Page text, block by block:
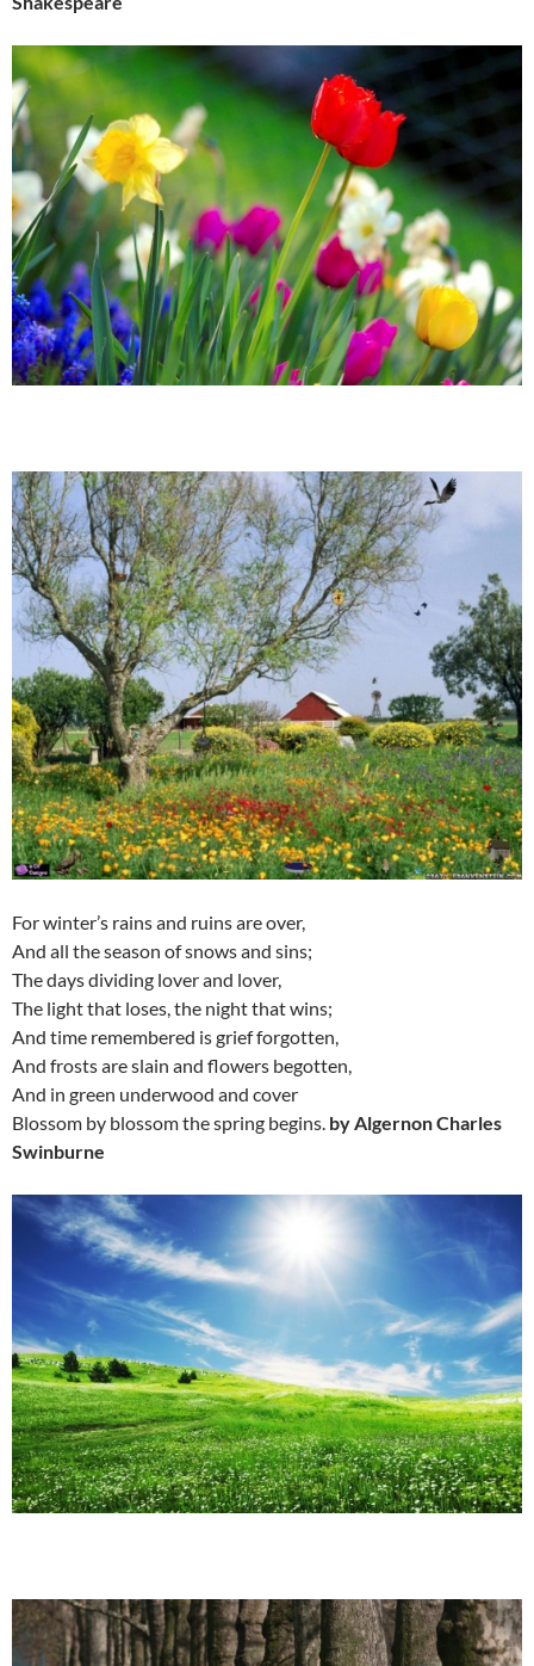
For winter’s rains and ruins are over,
And all the season of snows and sins;
The days dividing lover and lover,
The light that loses, the night that wins;
And time remembered is grief forgotten,
And frosts are slain and flowers begotten,
And in green underwood and cover
Blossom by blossom the spring begins. by Algernon Charles
Swinburne